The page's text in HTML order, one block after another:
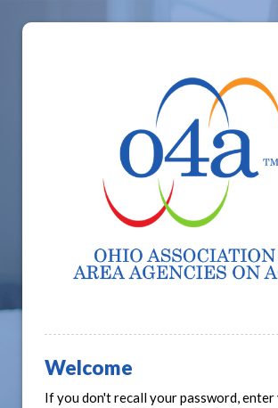
Welcome
If you don't recall your password, enter